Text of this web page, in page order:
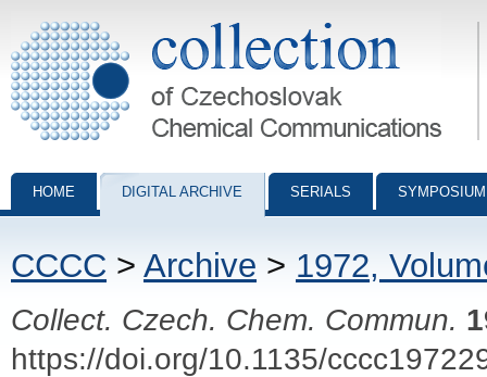
Collection of Czechoslovak Chemical Communications - digital
HOME DIGITAL ARCHIVE SERIALS
CCCC > Archive > 1972,
Collect. Czech. Chem. Commun.
https://doi.org/10.1135/